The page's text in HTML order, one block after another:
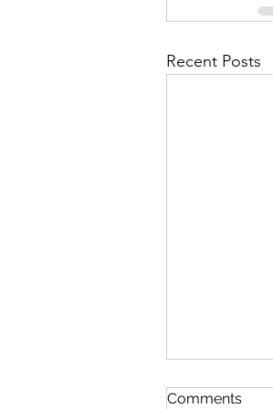
Recent Posts
First
Comments